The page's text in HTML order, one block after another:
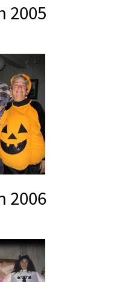
2005
2006